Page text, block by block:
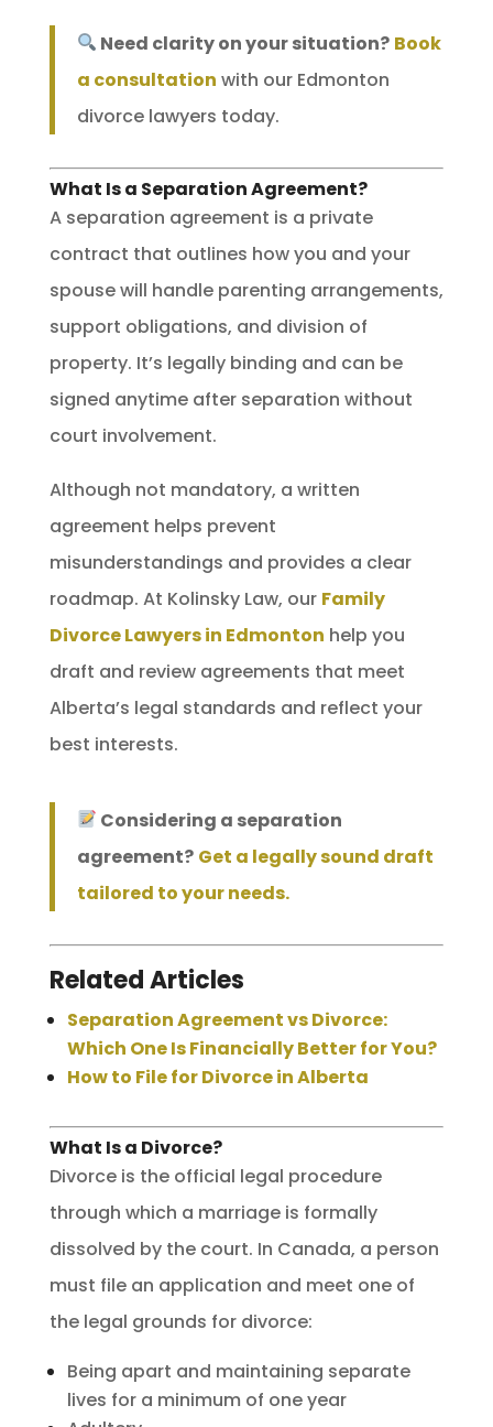
Need clarity on your situation? Book
a consultation with our Edmonton
divorce lawyers today.
What Is a Separation Agreement?
A separation agreement is a private
contract that outlines how you and your
spouse will handle parenting arrangements,
support obligations, and division of
property. It’s legally binding and can be
signed anytime after separation without
court involvement.
Although not mandatory, a written
agreement helps prevent
misunderstandings and provides a clear
roadmap. At Kolinsky Law, our Family
Divorce Lawyers in Edmonton help you
draft and review agreements that meet
Alberta’s legal standards and reflect your
best interests.
Considering a separation
agreement? Get a legally sound draft
tailored to your needs.
Related Articles
Separation Agreement vs Divorce:
Which One Is Financially Better for You?
How to File for Divorce in Alberta
What Is a Divorce?
Divorce is the official legal procedure
through which a marriage is formally
dissolved by the court. In Canada, a person
must file an application and meet one of
the legal grounds for divorce:
Being apart and maintaining separate
lives for a minimum of one year